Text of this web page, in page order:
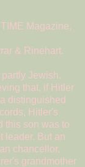
TIME Magazine,
& Rinehart.
Jewish.
that, if Hitler
distinguished
Hitler's
this son was to
leader. But an
chancellor,
grandmother